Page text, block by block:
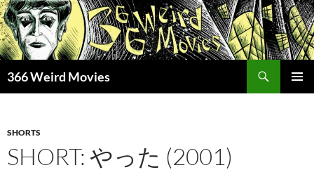
Skip
to
content
366 Weird Movies
SHORTS
SHORT: やった (2001)